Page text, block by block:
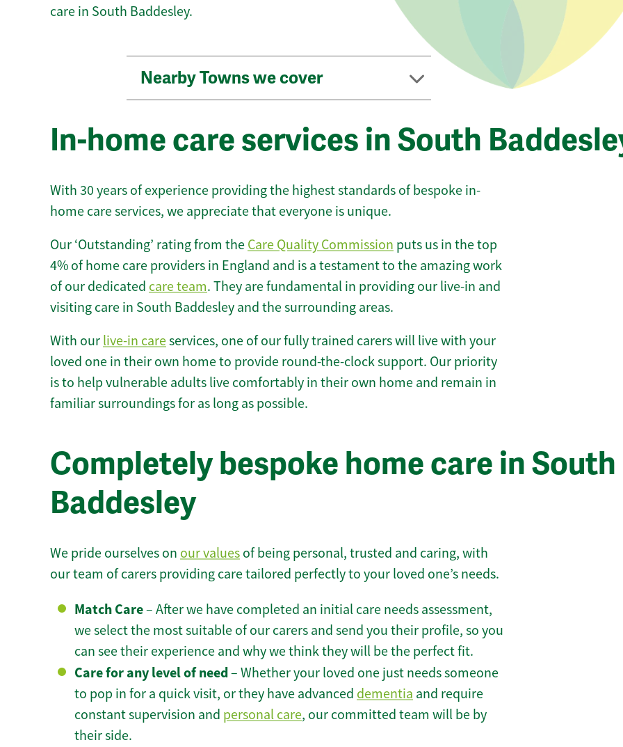
care in South Baddesley.
Nearby Towns we cover
In-home care services in South
With 30 years of experience providing the highest standards of bespoke in-
home care services, we appreciate that everyone is unique.
Our ‘Outstanding’ rating from the Care Quality Commission puts us in the top
4% of home care providers in England and is a testament to the amazing work
of our dedicated care team. They are fundamental in providing our live-in and
visiting care in South Baddesley and the surrounding areas.
With our live-in careservices, one of our fully trained carers will live with your
loved one in their own home to provide round-the-clock support. Our priority
is to help vulnerable adults live comfortably in their own home and remain in
familiar surroundings for as long as possible.
Completely bespoke home care in South
Baddesley
We pride ourselves on our values of being personal, trusted and caring, with
our team of carers providing care tailored perfectly to your loved one’s needs.
Match Care– After we have completed an initial care needs assessment,
we select the most suitable of our carers and send you their profile, so you
can see their experience and why we think they will be the perfect fit.
Care for any level of need– Whether your loved one just needs someone
to pop in for a quick visit, or they have advanced dementia and require
constant supervision and personal care, our committed team will be by
their side.